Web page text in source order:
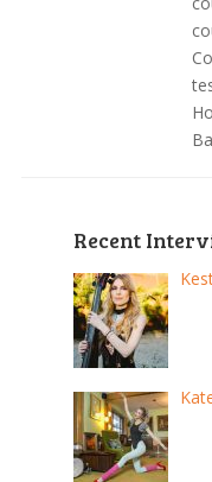
Recent